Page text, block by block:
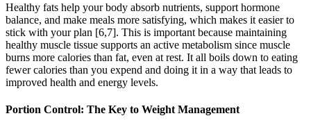
Healthy fats help your body absorb nutrients, support hormone
balance, and make meals more satisfying, which makes it easier to
stick with your plan [6,7]. This is important because maintaining
healthy muscle tissue supports an active metabolism since muscle
burns more calories than fat, even at rest. It all boils down to eating
fewer calories than you expend and doing it in a way that leads to
improved health and energy levels.
Portion Control: The Key to Weight Management